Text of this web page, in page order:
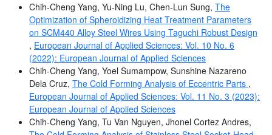
Chih-Cheng Yang, Yu-Ning Lu, Chen-Lun Sung, The
Optimization of Spheroidizing Heat Treatment Parameters
on SCM440 Alloy Steel Wires Using Taguchi Robust Design
, European Journal of Applied Sciences: Vol. 10 No. 6
(2022): European Journal of Applied Sciences
Chih-Cheng Yang, Yoel Sumampow, Sunshine Nazareno
Dela Cruz, The Cold Forming Analysis of Eccentric Parts ,
European Journal of Applied Sciences: Vol. 11 No. 3 (2023):
European Journal of Applied Sciences
Chih-Cheng Yang, Tu Van Nguyen, Jhonel Cortez Andres,